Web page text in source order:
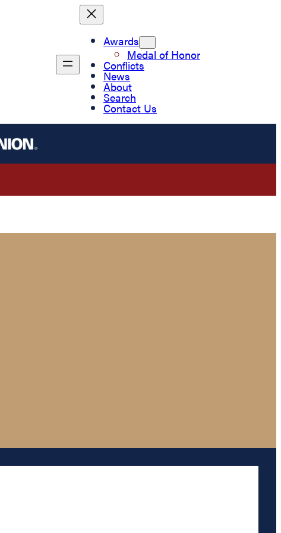
Awards
Medal of Honor
Conflicts
News
About
Search
Contact Us